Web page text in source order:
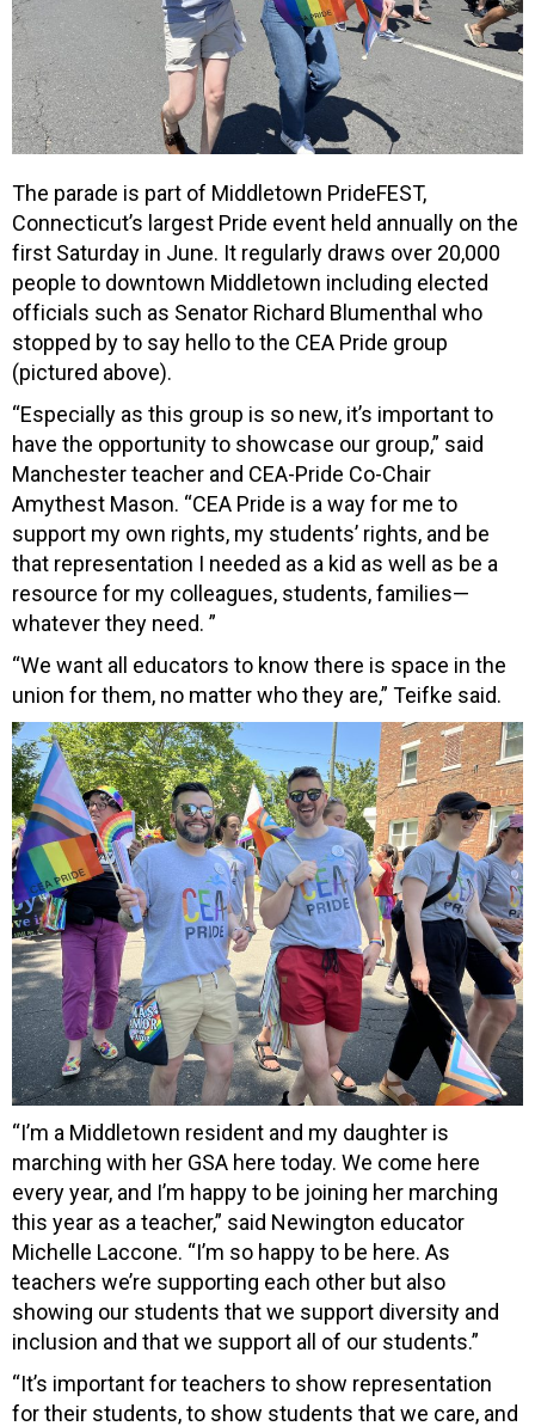
The parade is part of Middletown PrideFEST,
Connecticut’s largest Pride event held annually on the
first Saturday in June. It regularly draws over 20,000
people to downtown Middletown including elected
officials such as Senator Richard Blumenthal who
stopped by to say hello to the CEA Pride group
(pictured above).
“Especially as this group is so new, it’s important to
have the opportunity to showcase our group,” said
Manchester teacher and CEA-Pride Co-Chair
Amythest Mason. “CEA Pride is a way for me to
support my own rights, my students’ rights, and be
that representation I needed as a kid as well as be a
resource for my colleagues, students, families—
whatever they need. ”
“We want all educators to know there is space in the
union for them, no matter who they are,” Teifke said.
“I’m a Middletown resident and my daughter is
marching with her GSA here today. We come here
every year, and I’m happy to be joining her marching
this year as a teacher,” said Newington educator
Michelle Laccone. “I’m so happy to be here. As
teachers we’re supporting each other but also
showing our students that we support diversity and
inclusion and that we support all of our students.”
“It’s important for teachers to show representation
for their students, to show students that we care, and